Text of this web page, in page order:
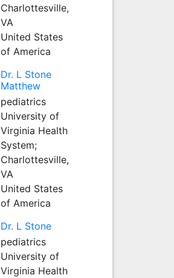
Charlottesville,
VA
United States
of America
Dr. L Stone
Matthew
pediatrics
University of
Virginia Health
System;
Charlottesville,
VA
United States
of America
Dr. L Stone
pediatrics
University of
Virginia Health